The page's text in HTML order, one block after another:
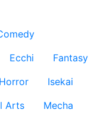
Ecchi
Fantasy
Horror
Isekai
Arts
Mecha